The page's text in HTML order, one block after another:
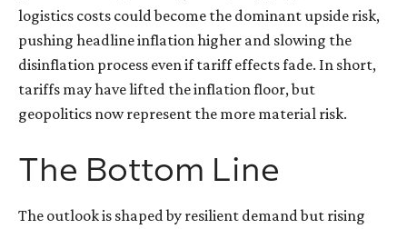
logistics costs could become the dominant upside risk,
pushing headline inflation higher and slowing the
disinflation process even if tariff effects fade. In short,
tariffs may have lifted the inflation floor, but
geopolitics now represent the more material risk.
The Bottom Line
The outlook is shaped by resilient demand but rising